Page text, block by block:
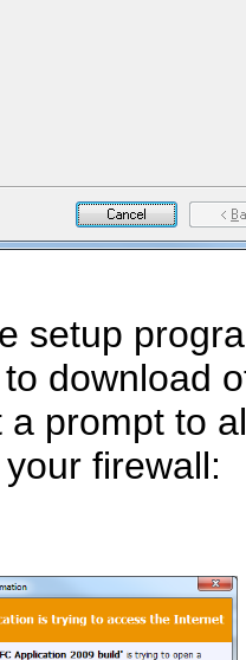
setup
download
a prompt to
firewall: